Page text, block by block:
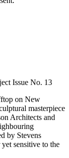
Issue No. 13
on New
masterpiece
Architects and
by Stevens
sensitive to the